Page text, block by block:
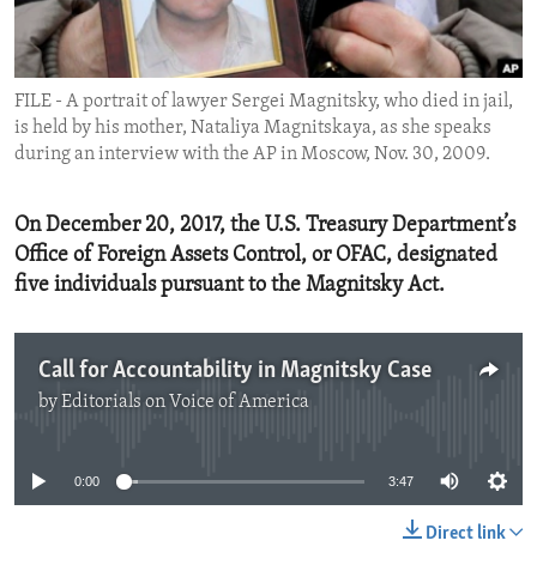
ENVIRONMENT AND HEALTH
IDEALS AND INSTITUTIONS
FILE - A portrait of lawyer Sergei Magnitsky, who died in jail,
is held by his mother, Nataliya Magnitskaya, as she speaks
during an interview with the AP in Moscow, Nov. 30, 2009.
On December 20, 2017, the U.S. Treasury Department’s
Office of Foreign Assets Control, or OFAC, designated
five individuals pursuant to the Magnitsky Act.
Call for Accountability in Magnitsky Case
byEditorials on Voice of America
0:00 3:47
Direct link